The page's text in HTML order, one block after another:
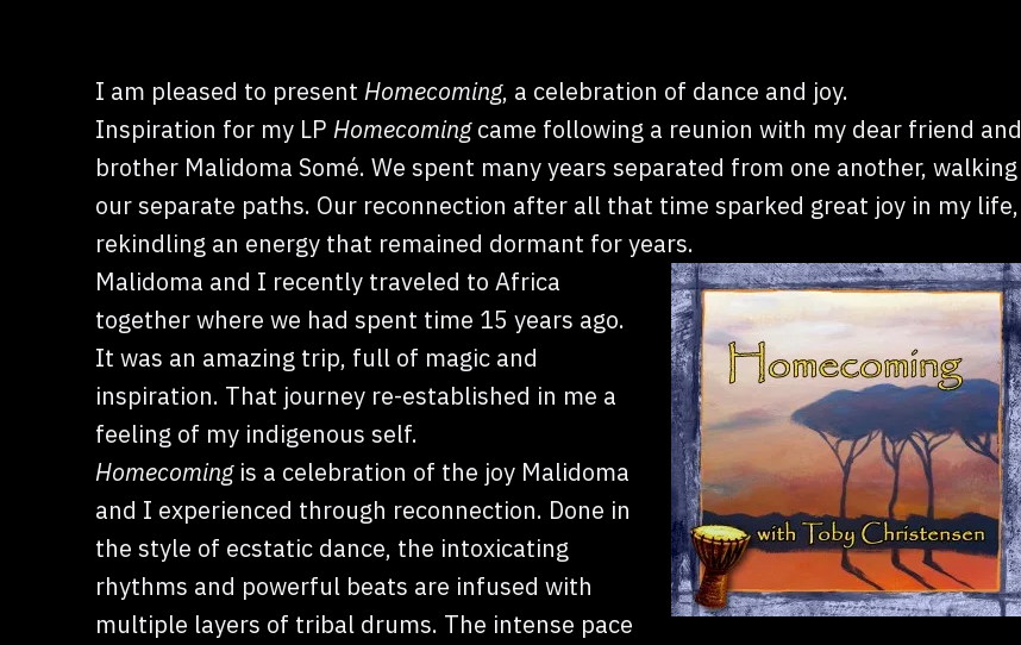
I am pleased to present Homecoming, a celebration of dance and joy.
Inspiration for my LP Homecomingcame following a reunion with my dear friend and
brother Malidoma Somé. We spent many years separated from one another, walking
our separate paths. Our reconnection after all that time sparked great joy in my life,
rekindling an energy that remained dormant for years.
Malidoma and I recently traveled to Africa
together where we had spent time 15 years ago.
It was an amazing trip, full of magic and
inspiration. That journey re-established in me a
feeling of my indigenous self.
Homecoming is a celebration of the joy Malidoma
and I experienced through reconnection. Done in
the style of ecstatic dance, the intoxicating
rhythms and powerful beats are infused with
multiple layers of tribal drums. The intense pace